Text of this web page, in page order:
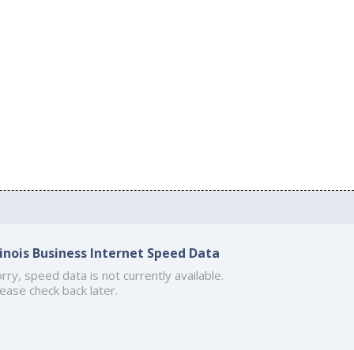
Business Internet Speed Data
speed data is not currently available.
check back later.